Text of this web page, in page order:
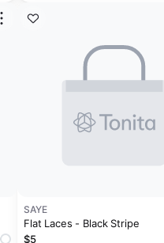
SAYE
Flat Laces - Black Stripe
$5